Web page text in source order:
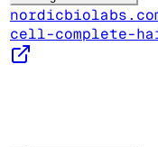
cell-complete-